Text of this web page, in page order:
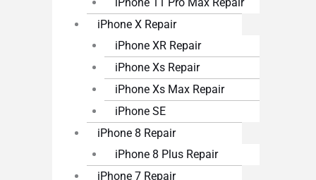
iPhone 11 Pro Max Repair
iPhone X Repair
iPhone XR Repair
iPhone Xs Repair
iPhone Xs Max Repair
iPhone SE
iPhone 8 Repair
iPhone 8 Plus Repair
iPhone 7 Repair